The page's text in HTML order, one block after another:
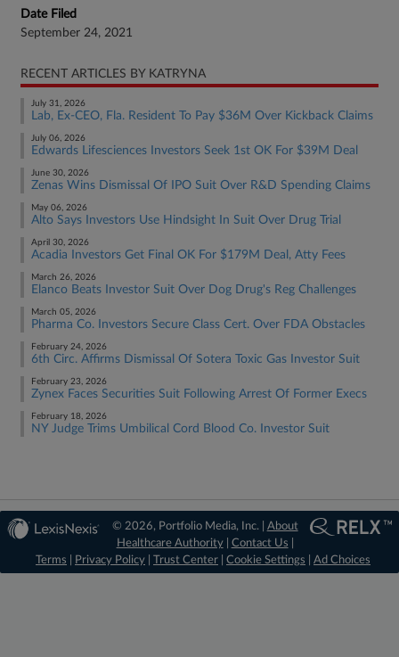
Date Filed
September 24, 2021
RECENT ARTICLES BY KATRYNA
July 31, 2026
Lab, Ex-CEO, Fla. Resident To Pay $36M Over Kickback Claims
July 06, 2026
Edwards Lifesciences Investors Seek 1st OK For $39M Deal
June 30, 2026
Zenas Wins Dismissal Of IPO Suit Over R&D Spending Claims
May 06, 2026
Alto Says Investors Use Hindsight In Suit Over Drug Trial
April 30, 2026
Acadia Investors Get Final OK For $179M Deal, Atty Fees
March 26, 2026
Elanco Beats Investor Suit Over Dog Drug's Reg Challenges
March 05, 2026
Pharma Co. Investors Secure Class Cert. Over FDA Obstacles
February 24, 2026
6th Circ. Affirms Dismissal Of Sotera Toxic Gas Investor Suit
February 23, 2026
Zynex Faces Securities Suit Following Arrest Of Former Execs
February 18, 2026
NY Judge Trims Umbilical Cord Blood Co. Investor Suit
© 2026, Portfolio Media, Inc. | About
Healthcare Authority| Contact Us
Terms
Privacy Policy Trust Center Cookie Settings Ad Choices